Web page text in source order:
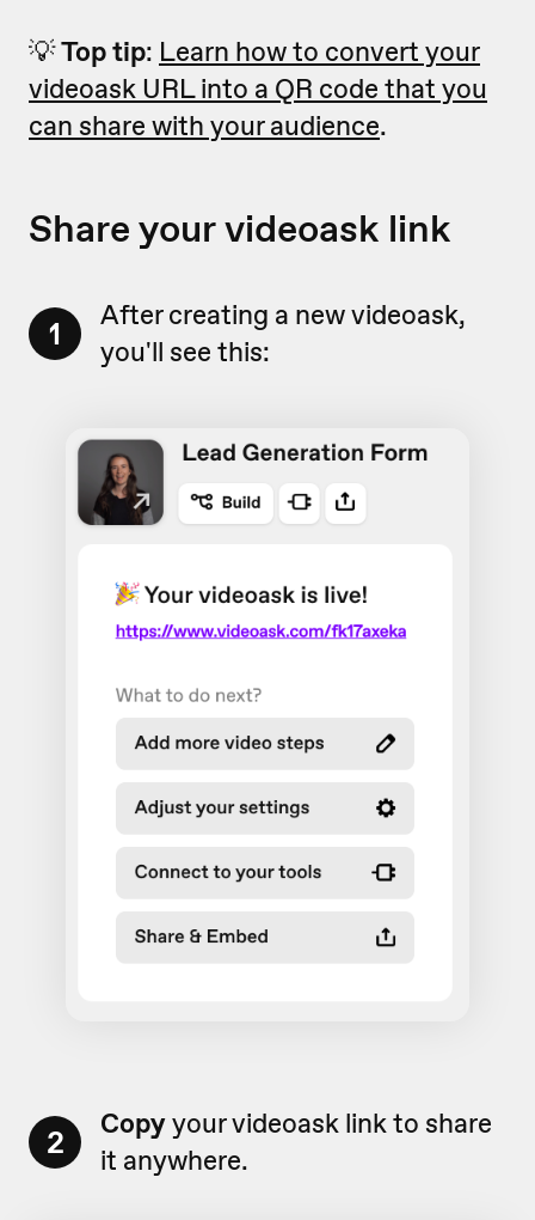
💡Top tip: Learn how to convert your
videoask URL into a QR code that you
can share with your audience.
Share your videoask link
1
After creating a new videoask,
you'll see this:
2 Copyyour videoask link to share
it anywhere.